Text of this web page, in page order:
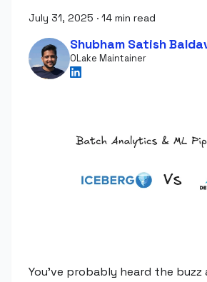
July 31, 2025 · 14 min read
Shubham Satish
OLake Maintainer
You've probably heard the buzz